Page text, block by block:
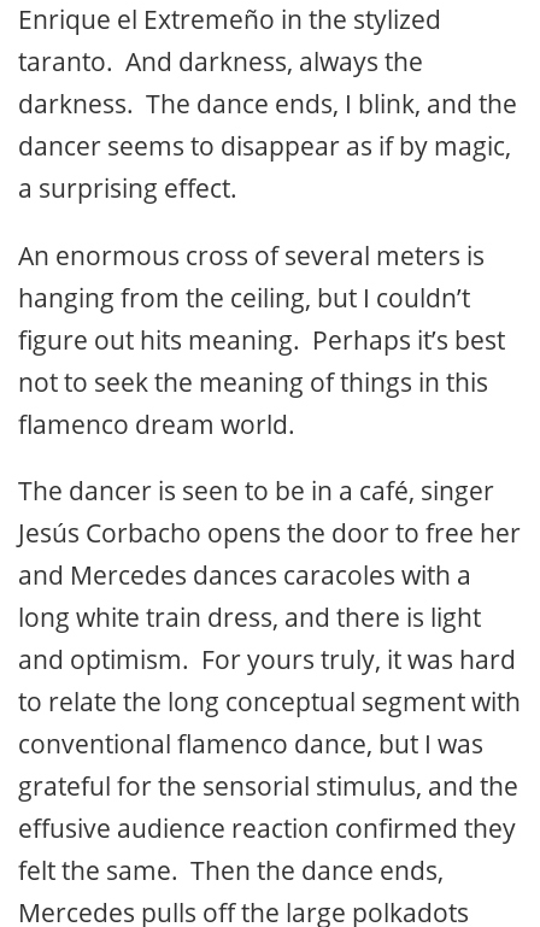
Enrique el Extremeño in the stylized
taranto. And darkness, always the
darkness. The dance ends, I blink, and the
dancer seems to disappear as if by magic,
a surprising effect.
An enormous cross of several meters is
hanging from the ceiling, but I couldn’t
figure out hits meaning. Perhaps it’s best
not to seek the meaning of things in this
flamenco dream world.
The dancer is seen to be in a café, singer
Jesús Corbacho opens the door to free her
and Mercedes dances caracoles with a
long white train dress, and there is light
and optimism. For yours truly, it was hard
to relate the long conceptual segment with
conventional flamenco dance, but I was
grateful for the sensorial stimulus, and the
effusive audience reaction confirmed they
felt the same. Then the dance ends,
Mercedes pulls off the large polkadots